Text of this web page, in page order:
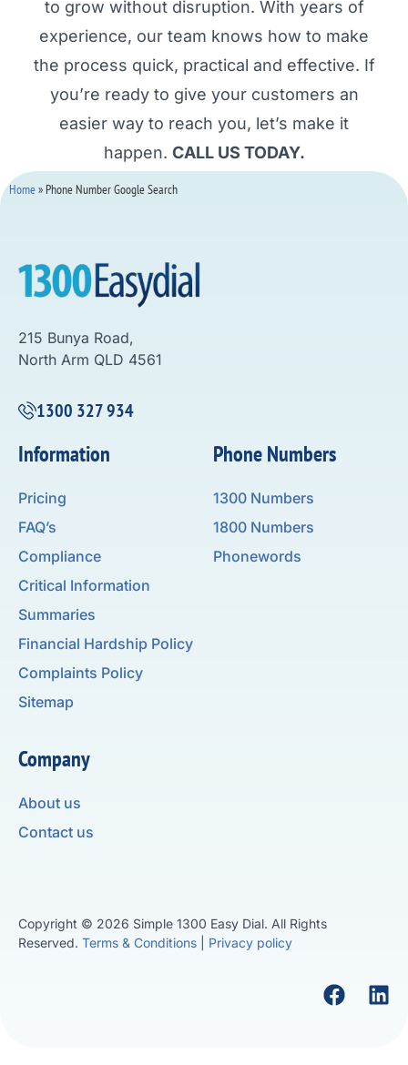
to grow without disruption. With years of
experience, our team knows how to make
the process quick, practical and effective. If
you’re ready to give your customers an
easier way to reach you, let’s make it
happen. CALL US TODAY.
Home» Phone Number Google Search
215 Bunya Road,
North Arm QLD 4561
1300 327 934
Phone Numbers
1300 Numbers
1800 Numbers
Phonewords
Information
Pricing
FAQ’s
Compliance
Critical Information
Summaries
Financial Hardship Policy
Complaints Policy
Sitemap
Company
About us
Contact us
Copyright © 2026 Simple 1300 Easy Dial. All Rights
Reserved. Terms & Conditions Privacy policy